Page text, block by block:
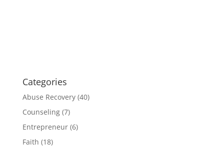
Categories
Abuse Recovery(40)
Counseling(7)
Entrepreneur(6)
Faith (18)